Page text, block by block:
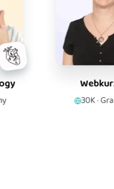
Grammar